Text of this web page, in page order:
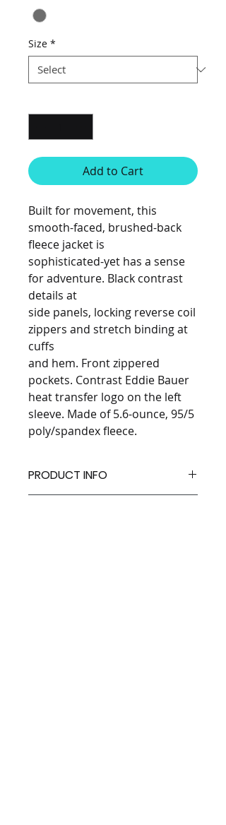
Size *
Add to Cart
Built for movement, this
smooth-faced, brushed-back
fleece jacket is
sophisticated-yet has a sense
for adventure. Black contrast
details at
side panels, locking reverse coil
zippers and stretch binding at
cuffs
and hem. Front zippered
pockets. Contrast Eddie Bauer
heat transfer logo on the left
sleeve. Made of 5.6-ounce, 95/5
poly/spandex fleece.
PRODUCT INFO